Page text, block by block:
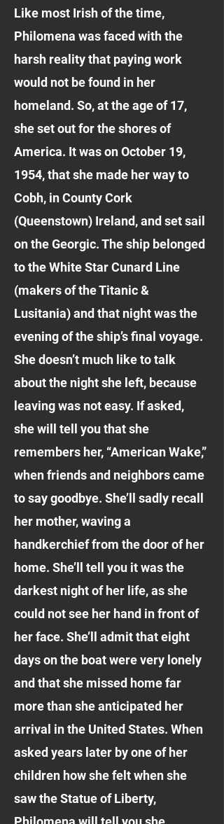
Like most Irish of the time,
Philomena was faced with the
harsh reality that paying work
would not be found in her
homeland. So, at the age of 17,
she set out for the shores of
America. It was on October 19,
1954, that she made her way to
Cobh, in County Cork
(Queenstown) Ireland, and set sail
on the Georgic. The ship belonged
to the White Star Cunard Line
(makers of the Titanic &
Lusitania) and that night was the
evening of the ship’s final voyage.
She doesn’t much like to talk
about the night she left, because
leaving was not easy. If asked,
she will tell you that she
remembers her, “American Wake,”
when friends and neighbors came
to say goodbye. She’ll sadly recall
her mother, waving a
handkerchief from the door of her
home. She’ll tell you it was the
darkest night of her life, as she
could not see her hand in front of
her face. She’ll admit that eight
days on the boat were very lonely
and that she missed home far
more than she anticipated her
arrival in the United States. When
asked years later by one of her
children how she felt when she
saw the Statue of Liberty,